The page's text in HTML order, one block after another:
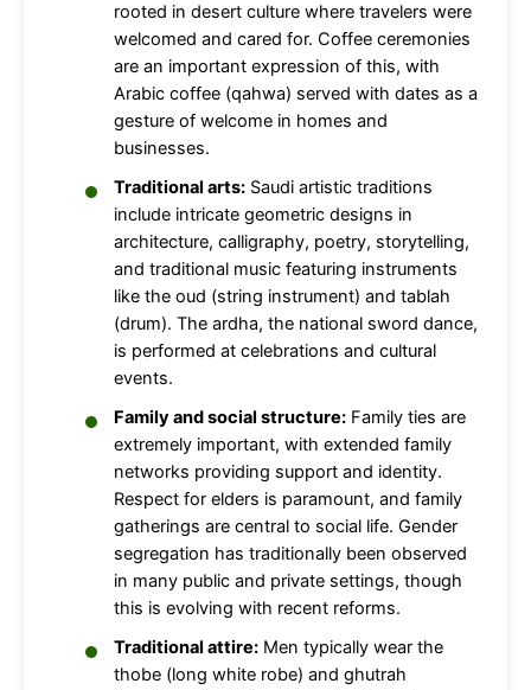
rooted in desert culture where travelers were
welcomed and cared for. Coffee ceremonies
are an important expression of this, with
Arabic coffee (qahwa) served with dates as a
gesture of welcome in homes and
businesses.
Traditional arts: Saudi artistic traditions
include intricate geometric designs in
architecture, calligraphy, poetry, storytelling,
and traditional music featuring instruments
like the oud (string instrument) and tablah
(drum). The ardha, the national sword dance,
is performed at celebrations and cultural
events.
Family and social structure: Family ties are
extremely important, with extended family
networks providing support and identity.
Respect for elders is paramount, and family
gatherings are central to social life. Gender
segregation has traditionally been observed
in many public and private settings, though
this is evolving with recent reforms.
Traditional attire: Men typically wear the
thobe (long white robe) and ghutrah